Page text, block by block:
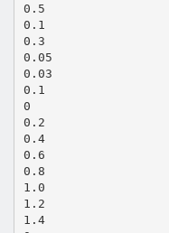
0.5
0.1
0.3
0.05
0.03
0.1
0
0.2
0.4
0.6
0.8
1.0
1.2
1.4